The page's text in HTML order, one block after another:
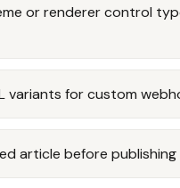
or renderer control
variants for custom
article before